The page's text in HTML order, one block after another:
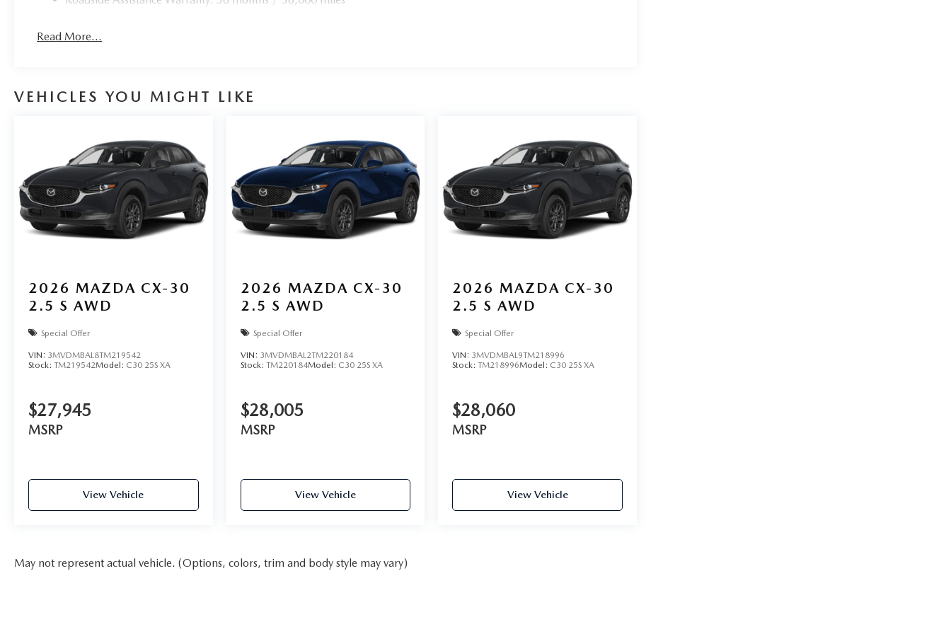
Read More...
VEHICLES YOU MIGHT LIKE
2026 MAZDA CX-30
2.5 S AWD
Special Offer
VIN: 3MVDMBAL8TM219542
Stock: TM219542Model: C30 25S XA
$27,945
MSRP
View Vehicle
2026 MAZDA CX-30
2.5 S AWD
Special Offer
VIN: 3MVDMBAL2TM220184
Stock: TM220184Model: C30 25S XA
$28,005
MSRP
View Vehicle
2026 MAZDA CX-30
2.5 S AWD
Special Offer
VIN: 3MVDMBAL9TM218996
Stock:TM218996Model: C30 25S XA
$28,060
MSRP
View Vehicle
May not represent actual vehicle. (Options, colors, trim and body style may vary)